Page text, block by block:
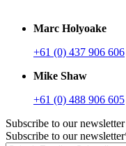
Marc Holyoake
+61 (0) 437 906 606
Mike Shaw
+61 (0) 488 906 605
Subscribe to our newsletter
Subscribe to our newsletter